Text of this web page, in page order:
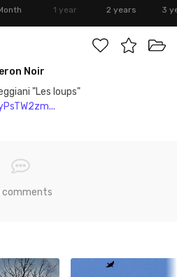
1 year 2 years 3
Noir
"Les loups"
comments